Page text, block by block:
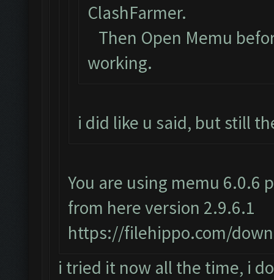
ClashFarmer.
Then Open Memu
working.
i did like u said, but still
You are using memu 6.0.6
from here version 2.9.6.1
https://filehippo.com/
i tried it now all the time, i